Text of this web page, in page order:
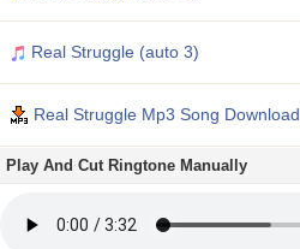
Real Struggle (auto 3)
Real Struggle Mp3 Song Download
Play And Cut Ringtone Manually